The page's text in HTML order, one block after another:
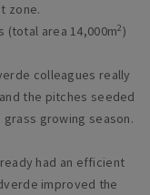
zone.
(total area 14,000m2)
colleagues really
the pitches seeded
growing season.
had an efficient
improved the